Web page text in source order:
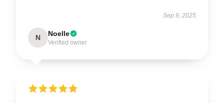
Sep 9, 2025
N Noelle
Verified owner